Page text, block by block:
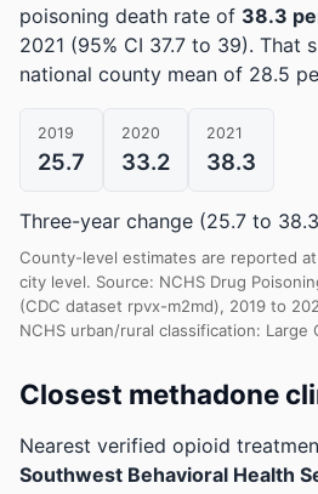
poisoning death rate of 38.3
2021 (95% CI 37.7 to 39). That
national county mean of 28.5
2019
25.7
2020
33.2
2021
38.3
Three-year change (25.7 to
County-level estimates are reported
city level. Source: NCHS Drug
(CDC dataset rpvx-m2md), 2019 to
NCHS urban/rural classification: Large
Closest methadone
Nearest verified opioid
Southwest Behavioral Health